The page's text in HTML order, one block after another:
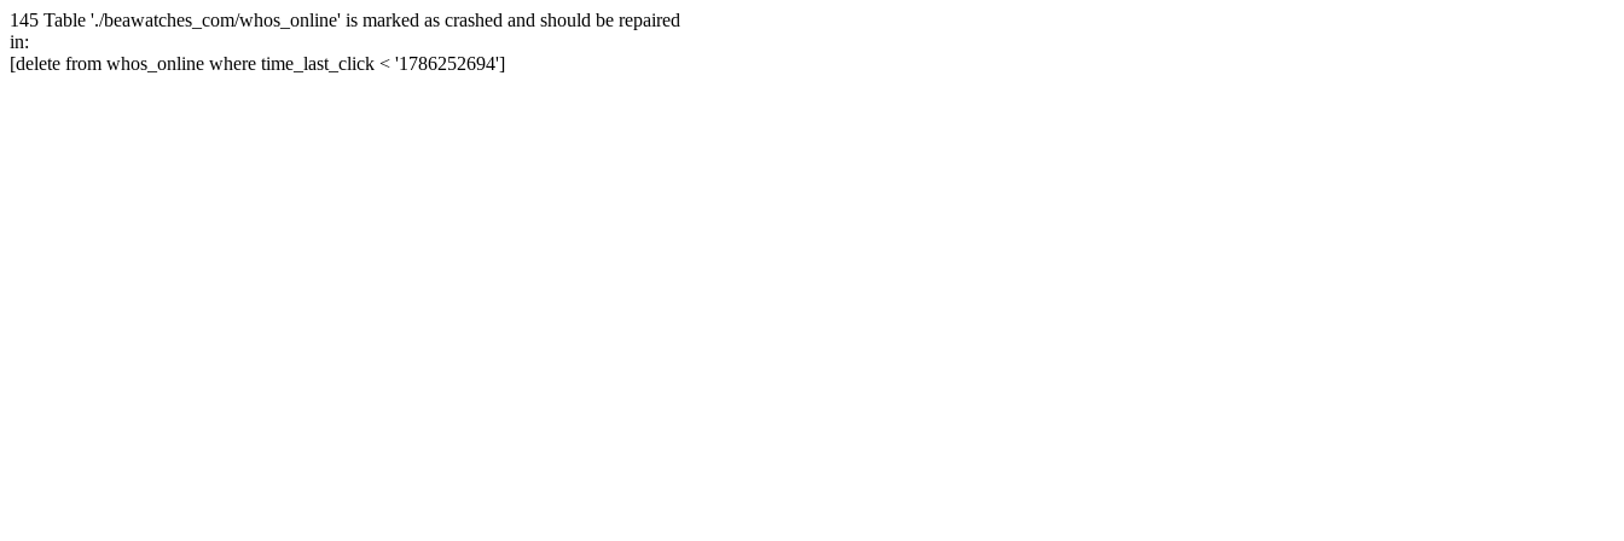
145 Table './beawatches_com/whos_online' is marked as crashed and should be repaired
in:
[delete from whos_online where time_last_click < '1786252694']